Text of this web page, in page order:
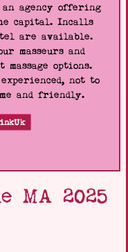
an agency offering
capital. Incalls
are available.
masseurs and
options.
not to
and friendly.
MA 2025